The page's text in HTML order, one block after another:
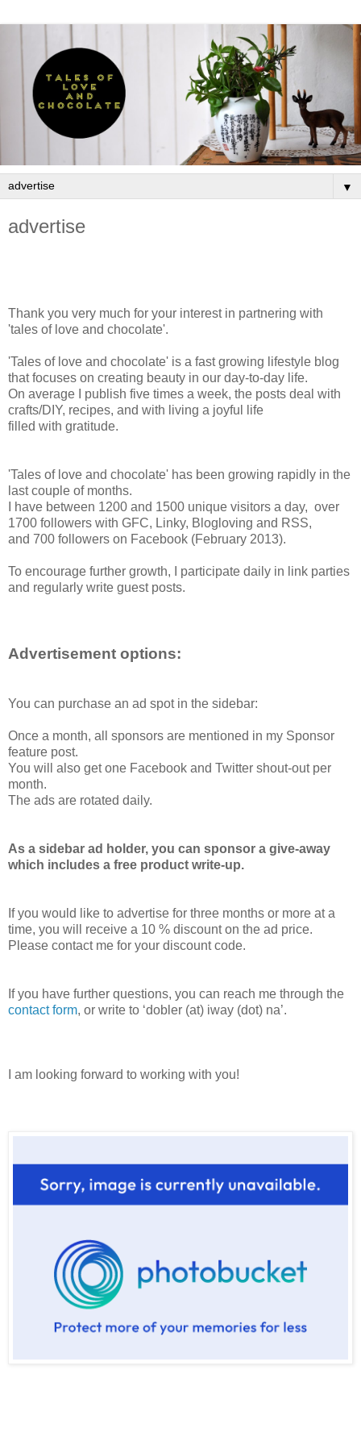
▼
advertise
Thank you very much for your interest in partnering with
'tales of love and chocolate'.
'Tales of love and chocolate' is a fast growing lifestyle blog
that focuses on creating beauty in our day-to-day life.
On average I publish five times a week, the posts deal with
crafts/DIY, recipes, and with living a joyful life
filled with gratitude.
'Tales of love and chocolate' has been growing rapidly in the
last couple of months.
I have between 1200 and 1500 unique visitors a day, over
1700 followers with GFC, Linky, Blogloving and RSS,
and 700 followers on Facebook (February 2013).
To encourage further growth, I participate daily in link parties
and regularly write guest posts.
Advertisement options:
You can purchase an ad spot in the sidebar:
Once a month, all sponsors are mentioned in my Sponsor
feature post.
You will also get one Facebook and Twitter shout-out per
month.
The ads are rotated daily.
As a sidebar ad holder, you can sponsor a give-away
which includes a free product write-up.
If you would like to advertise for three months or more at a
time, you will receive a 10 % discount on the ad price.
Please contact me for your discount code.
If you have further questions, you can reach me through the
contact form, or write to ‘dobler (at) iway (dot) na’.
I am looking forward to working with you!